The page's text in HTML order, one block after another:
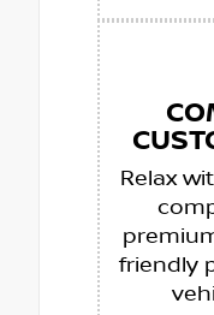
Relax
friendly